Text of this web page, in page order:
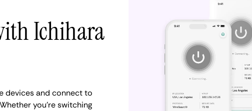
Ichihara
devices and connect to
you're switching